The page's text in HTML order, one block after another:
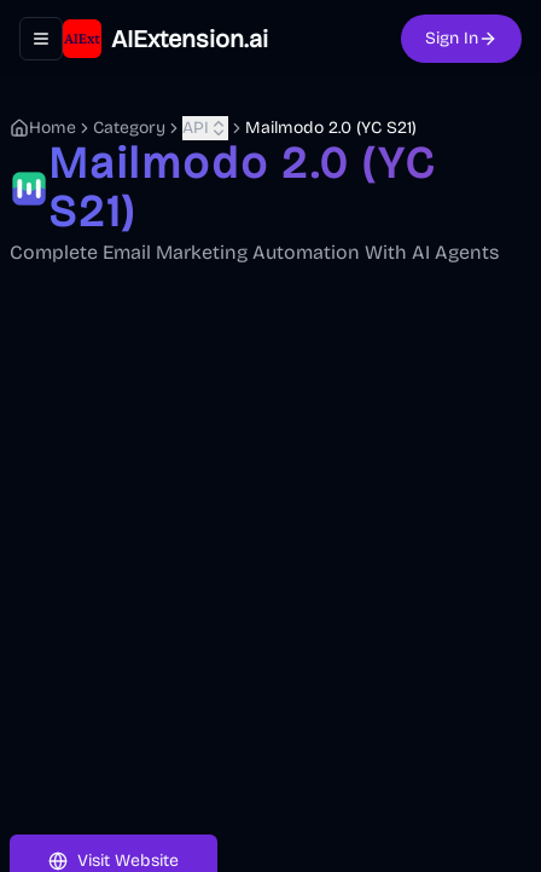
Toggle navigation menu
AIExtension.ai Sign In
Home Category API Mailmodo 2.0 (YC S21)
Mailmodo 2.0 (YC
S21)
Complete Email Marketing Automation With AI Agents
Visit Website